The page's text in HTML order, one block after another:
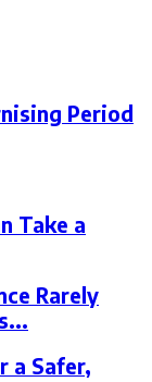
Period
Take a
Rarely
a Safer,